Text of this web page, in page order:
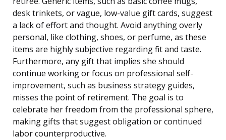
desk trinkets, or vague, low-value gift cards, suggest
a lack of effort and thought. Avoid anything overly
personal, like clothing, shoes, or perfume, as these
items are highly subjective regarding fit and taste.
Furthermore, any gift that implies she should
continue working or focus on professional self-
improvement, such as business strategy guides,
misses the point of retirement. The goal is to
celebrate her freedom from the professional sphere,
making gifts that suggest obligation or continued
labor counterproductive.